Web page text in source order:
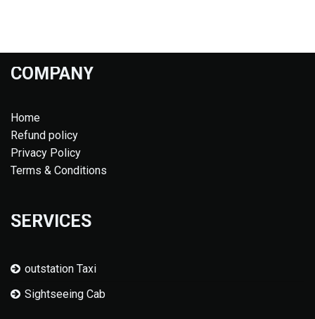
COMPANY
Home
Refund policy
Privacy Policy
Terms & Conditions
SERVICES
outstation Taxi
Sightseeing Cab